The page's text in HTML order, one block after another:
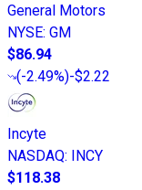
General Motors
NYSE: GM
$86.94
(-2.49%)-$2.22
Incyte
NASDAQ: INCY
$118.38